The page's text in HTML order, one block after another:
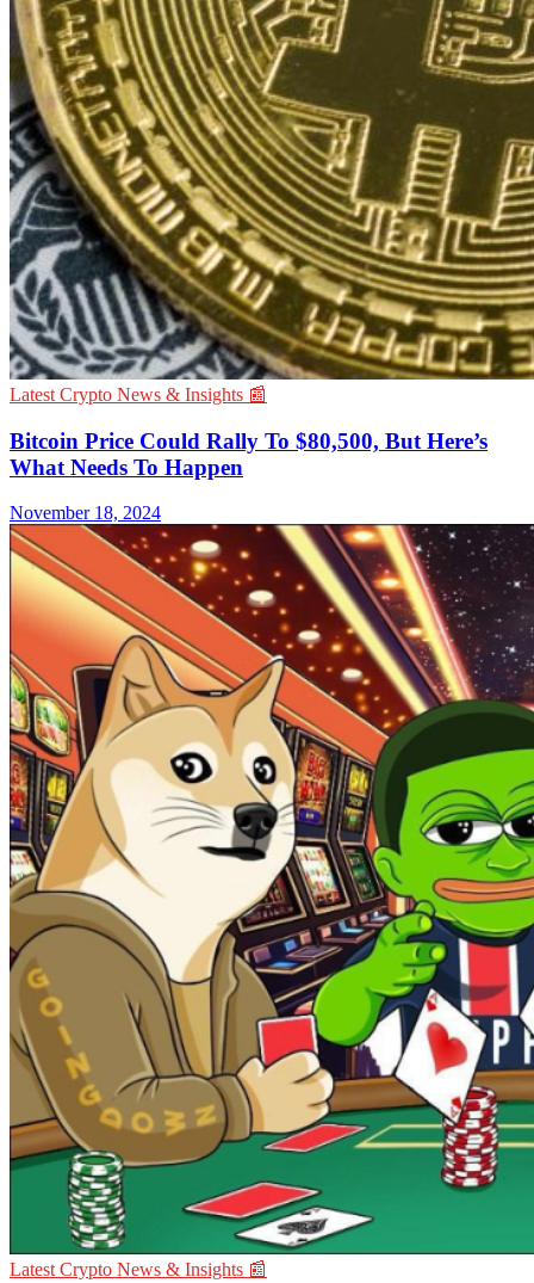
Latest Crypto News & Insights 📰
Bitcoin Price Could Rally To $80,500, But Here’s
What Needs To Happen
November 18, 2024
Latest Crypto News & Insights 📰